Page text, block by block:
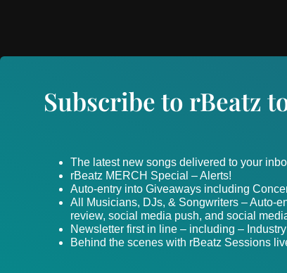
Subscribe to rBeatz
The latest new songs delivered to your
rBeatz MERCH Special – Alerts!
Auto-entry into Giveaways including
All Musicians, DJs, & Songwriters – Auto-
review, social media push, and social
Newsletter first in line – including –
Behind the scenes with rBeatz Sessions